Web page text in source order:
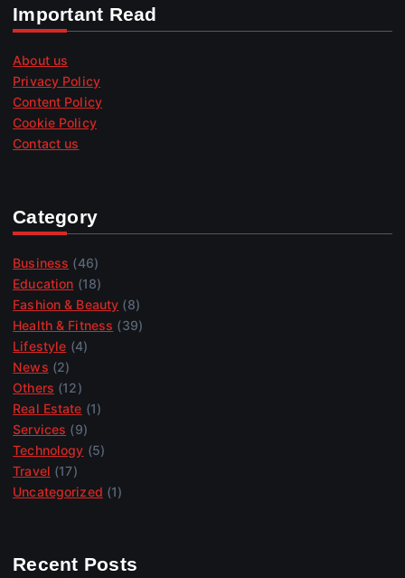
Important Read
About us
Privacy Policy
Content Policy
Cookie Policy
Contact us
Category
Business (46)
Education (18)
Fashion & Beauty (8)
Health & Fitness (39)
Lifestyle (4)
News (2)
Others (12)
Real Estate (1)
Services (9)
Technology (5)
Travel (17)
Uncategorized (1)
Recent Posts